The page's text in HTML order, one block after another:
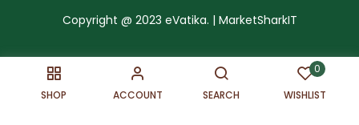
SHOP ACCOUNT SEARCH
0
WISHLIST
Copyright @ 2023 eVatika. | MarketSharkIT
Terms of Use Copyright & Trademark Sitemap